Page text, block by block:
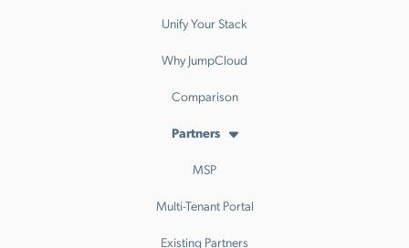
Unify Your Stack
Why JumpCloud
Comparison
Partners
MSP
Multi-Tenant Portal
Existing Partners